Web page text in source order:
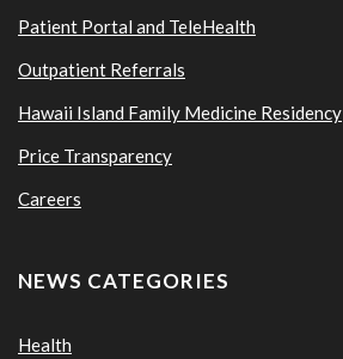
Patient Portal and TeleHealth
Outpatient Referrals
Hawaii Island Family Medicine Residency
Price Transparency
Careers
NEWS CATEGORIES
Health